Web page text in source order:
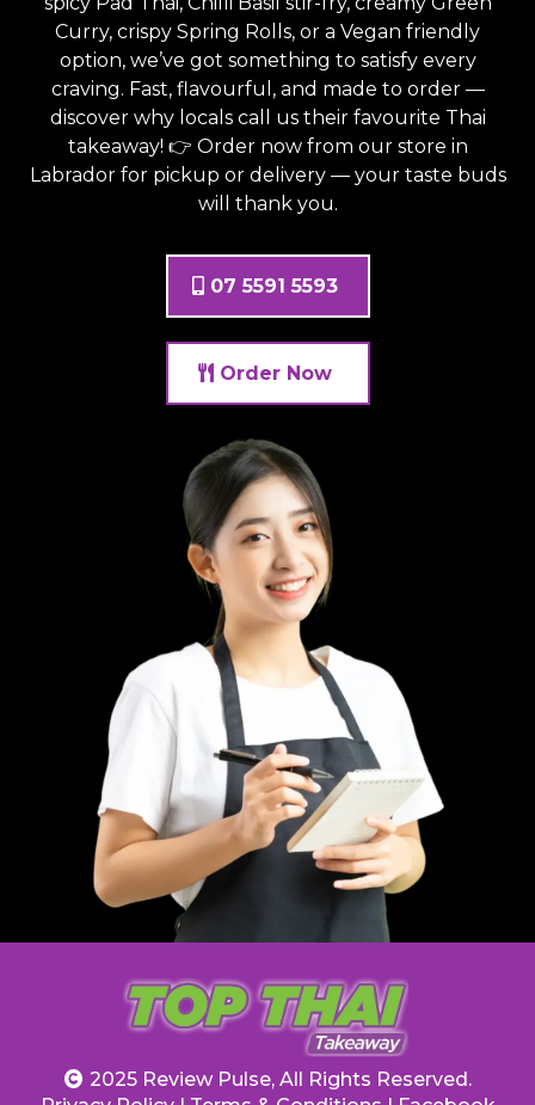
Curry, crispy Spring Rolls, or a Vegan friendly
option, we’ve got something to satisfy every
craving. Fast, flavourful, and made to order —
discover why locals call us their favourite Thai
takeaway! 👉 Order now from our store in
Labradorfor pickup or delivery — your taste buds
will thank you.
07 5591 5593
Order Now
2025 Review Pulse, All Rights Reserved.